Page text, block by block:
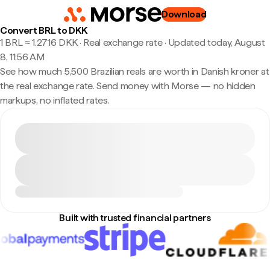
Download
Convert BRL to DKK
1 BRL ≈ 1.2716 DKK · Real exchange rate· Updated today, August
8, 11:56 AM
See how much 5,500 Brazilian reals are worth in Danish kroner at
the real exchange rate. Send money with Morse — no hidden
markups, no inflated rates.
Built with trusted financial partners